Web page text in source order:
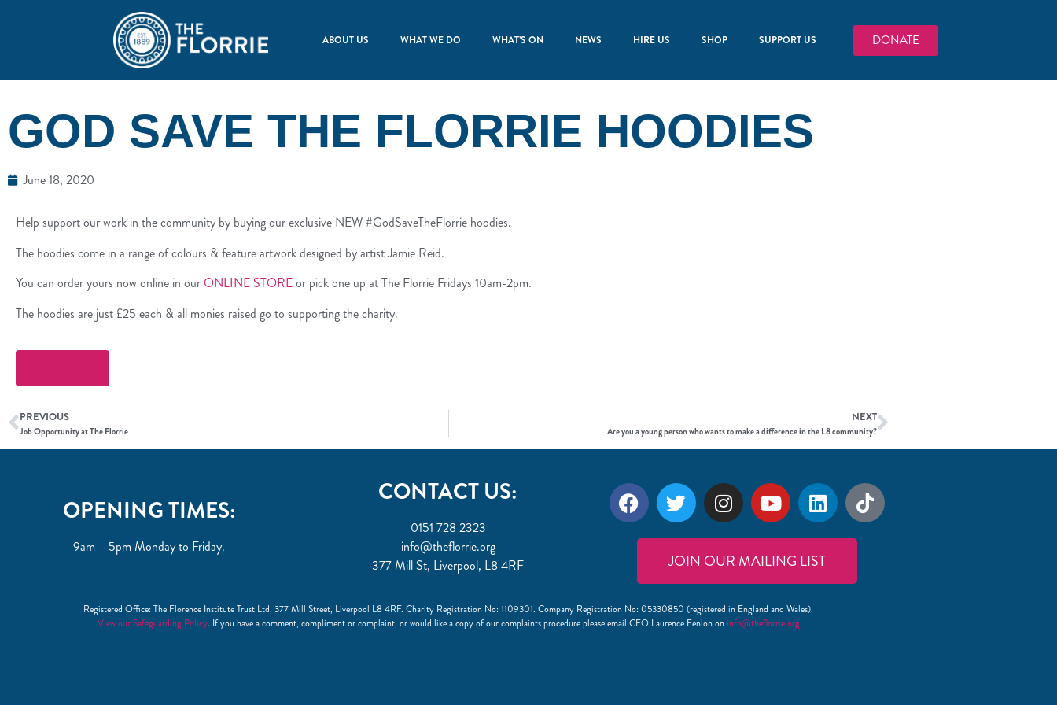
ABOUT US WHAT WE DO WHAT’S ON NEWS HIRE US SHOP SUPPORT US DONATE
GOD SAVE THE FLORRIE HOODIES
June 18, 2020
Help support our work in the community by buying our exclusive NEW #GodSaveTheFlorrie hoodies.
The hoodies come in a range of colours & feature artwork designed by artist Jamie Reid.
You can order yours now online in our ONLINE STOREor pick one up at The Florrie Fridays 10am-2pm.
The hoodies are just £25 each & all monies raised go to supporting the charity.
PREVIOUS
Job Opportunity at The Florrie
NEXT
Are you a young person who wants to make a difference in the L8 community?
OPENING TIMES:
9am – 5pm Monday to Friday.
CONTACT US:
0151 728 2323
info@theflorrie.org
377 Mill St, Liverpool, L8 4RF
JOIN OUR MAILING LIST
Registered Office: The Florence Institute Trust Ltd, 377 Mill Street, Liverpool L8 4RF. Charity Registration No: 1109301. Company Registration No: 05330850 (registered in England and Wales).
View our Safeguarding Policy. If you have a comment, compliment or complaint, or would like a copy of our complaints procedure please email CEO Laurence Fenlon oninfo@theflorrie.org